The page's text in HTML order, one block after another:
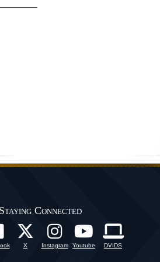
Connected
X Instagram Youtube DVIDS